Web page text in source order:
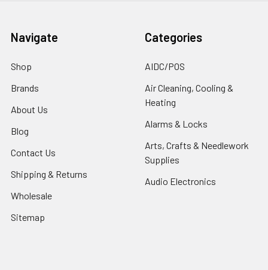
Navigate
Shop
Brands
About Us
Blog
Contact Us
Shipping & Returns
Wholesale
Sitemap
Categories
AIDC/POS
Air Cleaning, Cooling &
Heating
Alarms & Locks
Arts, Crafts & Needlework
Supplies
Audio Electronics